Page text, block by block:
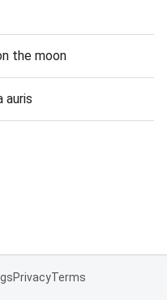
the moon
auris
PrivacyTerms